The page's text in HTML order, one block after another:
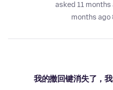
asked 11 months
8
我的撤回键消失了，